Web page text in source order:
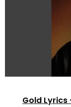
Gold Lyrics